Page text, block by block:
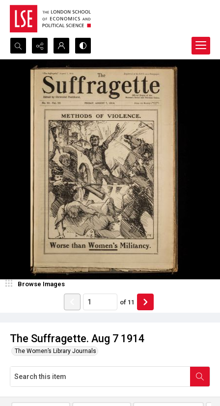
Search...
Advanced search
The Suffragette. Aug 7 1914
The Women’s Library Journals
Browse Images
of 11